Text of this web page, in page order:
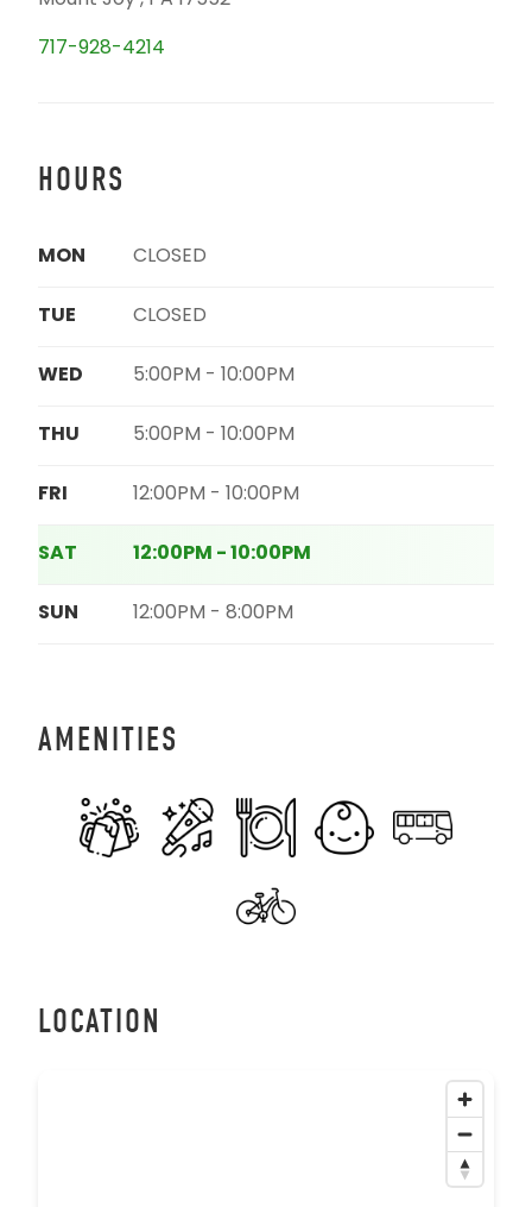
717-928-4214
HOURS
MON CLOSED
TUE CLOSED
WED 5:00PM - 10:00PM
THU 5:00PM - 10:00PM
FRI 12:00PM - 10:00PM
SAT
12:00PM - 10:00PM
SUN
12:00PM - 8:00PM
AMENITIES
LOCATION